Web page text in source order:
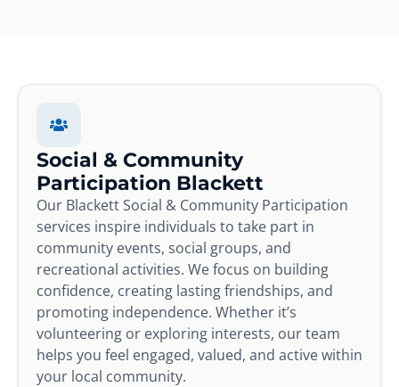
Social & Community
Participation Blackett
Our Blackett Social & Community Participation
services inspire individuals to take part in
community events, social groups, and
recreational activities. We focus on building
confidence, creating lasting friendships, and
promoting independence. Whether it’s
volunteering or exploring interests, our team
helps you feel engaged, valued, and active within
your local community.